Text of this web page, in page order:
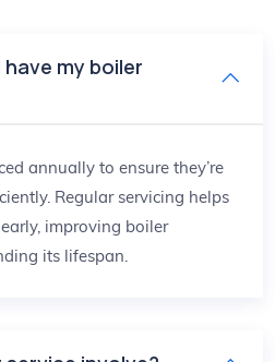
my boiler
annually to ensure they’re
Regular servicing helps
improving boiler
its lifespan.